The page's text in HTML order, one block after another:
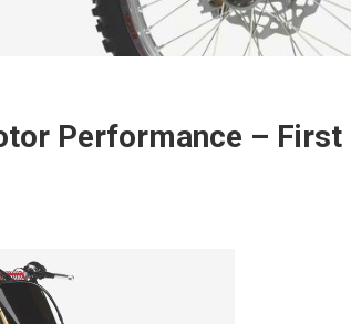
Performance – First